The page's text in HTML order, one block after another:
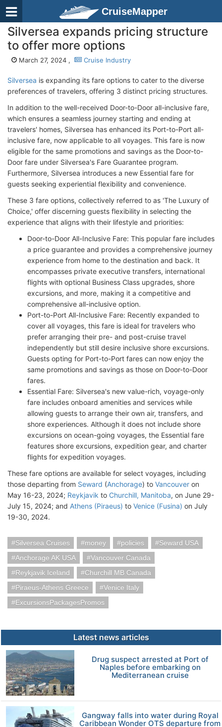
CruiseMapper
Silversea expands pricing structure
to offer more options
March 27, 2024 , Cruise Industry
Silversea is expanding its fare options to cater to the diverse
preferences of travelers, offering 3 distinct pricing structures.
In addition to the well-received Door-to-Door all-inclusive fare,
which ensures a seamless journey starting and ending at
travelers' homes, Silversea has enhanced its Port-to-Port all-
inclusive fare, now applicable to all voyages. This fare is now
eligible for the same promotions and savings as the Door-to-
Door fare under Silversea's Fare Guarantee program.
Furthermore, Silversea introduces a new Essential fare for
guests seeking experiential flexibility and convenience.
These 3 fare options, collectively referred to as 'The Luxury of
Choice,' offer discerning guests flexibility in selecting the
experience that aligns with their lifestyle and priorities:
Door-to-Door All-Inclusive Fare: This popular fare includes
a price guarantee and provides a comprehensive journey
experience from home to the destination and back. It
encompasses private executive transfers, international
flights with optional Business Class upgrades, shore
excursions, and more, making it a competitive and
comprehensive all-inclusive option.
Port-to-Port All-Inclusive Fare: Recently expanded to
cover all voyages, this fare is ideal for travelers who
prefer arranging their pre- and post-cruise travel
independently but still desire inclusive shore excursions.
Guests opting for Port-to-Port fares can now enjoy the
same promotions and savings as those on Door-to-Door
fares.
Essential Fare: Silversea's new value-rich, voyage-only
fare includes onboard amenities and services while
allowing guests to arrange their own air, transfers, and
shore experiences. Although it does not include shore
excursions on ocean-going voyages, the Essential fare
features shore excursions, expedition gear, and charter
flights for expedition voyages.
These fare options are available for select voyages, including
those departing from Seward (Anchorage) to Vancouver on
May 16-23, 2024; Reykjavik to Churchill, Manitoba, on June 29-
July 15, 2024; and Athens (Piraeus) to Venice (Fusina) on July
19-30, 2024.
Silversea Cruises money policies
Seward USA
Anchorage AK USA
Vancouver Canada
Reykjavik Iceland
Churchill MB Canada
Piraeus-Athens Greece
Venice Italy
ExcursionsPackagesPromos
Latest news articles
Drug suspect arrested at Port of
Naples before embarking on
Mediterranean cruise
Gangway falls into water during Royal
Caribbean Wonder OTS departure from